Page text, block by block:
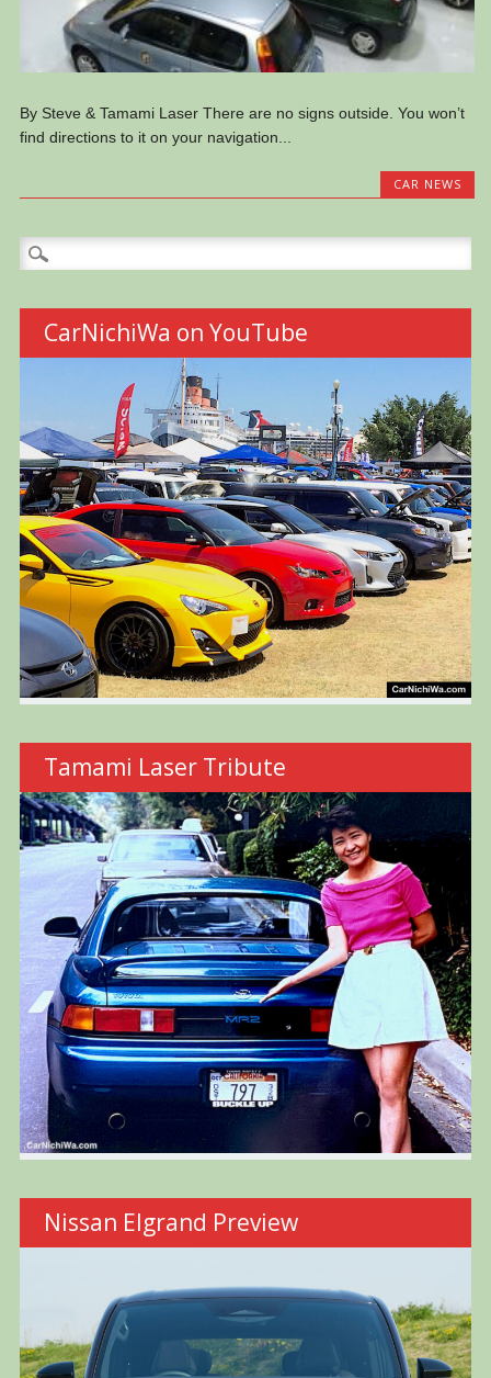
By Steve & Tamami Laser There are no signs outside. You won’t
find directions to it on your navigation...
CAR NEWS
Search
for:
CarNichiWa on YouTube
Tamami Laser Tribute
Nissan Elgrand Preview